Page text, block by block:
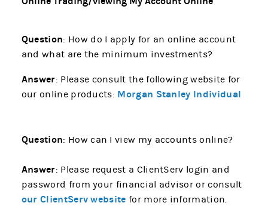
Question: How do I apply for an online account
and what are the minimum investments?
Answer: Please consult the following website for
our online products: Morgan Stanley Individual
Question: How can I view my accounts online?
Answer: Please request a ClientServ login and
password from your financial advisor or consult
our ClientServ website for more information.